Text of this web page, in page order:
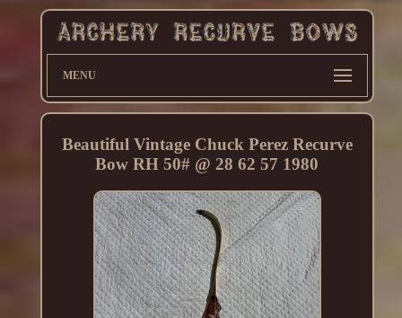
MENU
Beautiful Vintage Chuck Perez Recurve
Bow RH 50# @ 28 62 57 1980